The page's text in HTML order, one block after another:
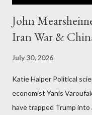
John
Iran War &
July 30, 2026
Katie Halper Political
economist Yanis
have trapped Trump